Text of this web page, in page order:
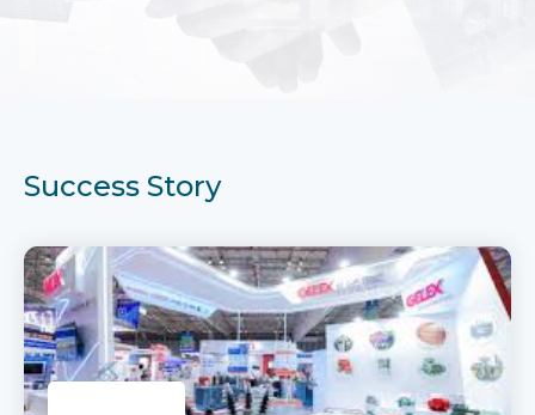
Success Story